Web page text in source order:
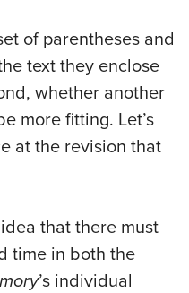
of parentheses and
text they enclose
whether another
more fitting. Let’s
at the revision that
that there must
time in both the
’s individual